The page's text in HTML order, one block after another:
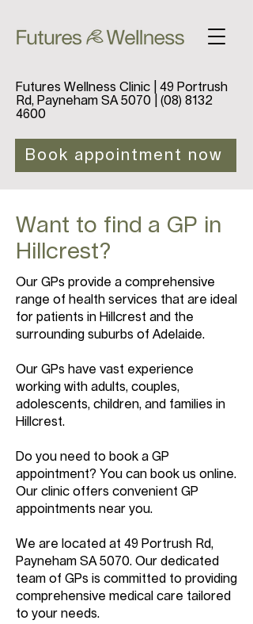
Futures Wellness Clinic | 49 Portrush
Rd, Payneham SA 5070 | (08) 8132
4600
Book appointment now
Want to find a GP in
Hillcrest?
Our GPs provide a comprehensive
range of health services that are ideal
for patients in Hillcrest and the
surrounding suburbs of Adelaide.
Our GPs have vast experience
working with adults, couples,
adolescents, children, and families in
Hillcrest.
Do you need to book a GP
appointment? You can book us online.
Our clinic offers convenient GP
appointments near you.
We are located at 49 Portrush Rd,
Payneham SA 5070. Our dedicated
team of GPs is committed to providing
comprehensive medical care tailored
to your needs.